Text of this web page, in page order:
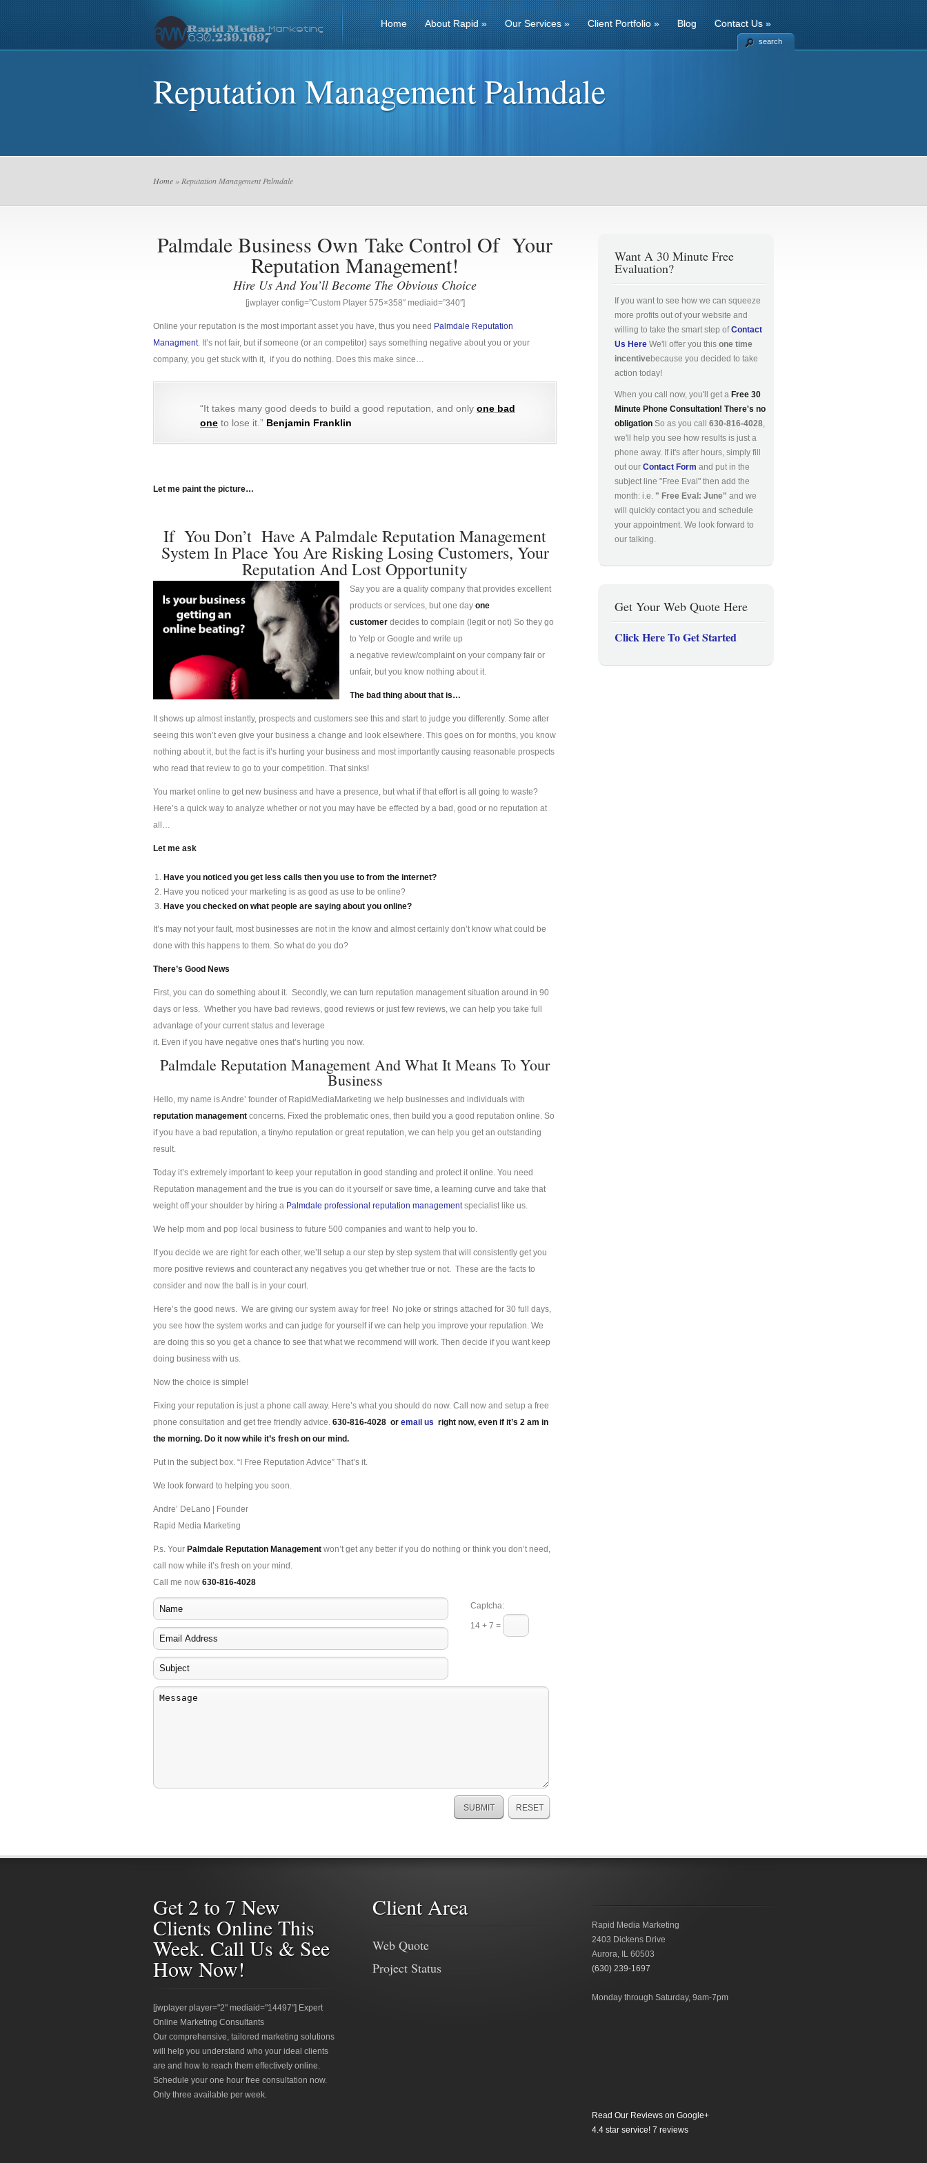
Home About Rapid» Our Services» Client Portfolio» Blog Contact Us»
search
Reputation Management Palmdale
Home » Reputation Management Palmdale
Palmdale Business Own Take Control Of Your
Reputation Management!
Hire Us And You’ll Become The Obvious Choice
[jwplayer config=”Custom Player 575×358″ mediaid=”340″]
Online your reputation is the most important asset you have, thus you need Palmdale Reputation
Managment. It’s not fair, but if someone (or an competitor) says something negative about you or your
company, you get stuck with it, if you do nothing. Does this make since…
“It takes many good deeds to build a good reputation, and only one bad
one to lose it.” Benjamin Franklin
Let me paint the picture…
If You Don’t Have A Palmdale Reputation Management
System In Place You Are Risking Losing Customers, Your
Reputation And Lost Opportunity
Say you are a quality company that provides excellent
products or services, but one day one
customer decides to complain (legit or not) So they go
to Yelp or Google and write up
a negative review/complaint on your company fair or
unfair, but you know nothing about it.
The bad thing about that is…
It shows up almost instantly, prospects and customers see this and start to judge you differently. Some after
seeing this won’t even give your business a change and look elsewhere. This goes on for months, you know
nothing about it, but the fact is it’s hurting your business and most importantly causing reasonable prospects
who read that review to go to your competition. That sinks!
You market online to get new business and have a presence, but what if that effort is all going to waste?
Here’s a quick way to analyze whether or not you may have be effected by a bad, good or no reputation at
all…
Let me ask
Have you noticed you get less calls then you use to from the internet?
Have you noticed your marketing is as good as use to be online?
Have you checked on what people are saying about you online?
It’s may not your fault, most businesses are not in the know and almost certainly don’t know what could be
done with this happens to them. So what do you do?
There’s Good News
First, you can do something about it. Secondly, we can turn reputation management situation around in 90
days or less. Whether you have bad reviews, good reviews or just few reviews, we can help you take full
advantage of your current status and leverage
it. Even if you have negative ones that’s hurting you now.
Palmdale Reputation Management And What It Means To Your
Business
Hello, my name is Andre’ founder of RapidMediaMarketing we help businesses and individuals with
reputation management concerns. Fixed the problematic ones, then build you a good reputation online. So
if you have a bad reputation, a tiny/no reputation or great reputation, we can help you get an outstanding
result.
Today it’s extremely important to keep your reputation in good standing and protect it online. You need
Reputation management and the true is you can do it yourself or save time, a learning curve and take that
weight off your shoulder by hiring a Palmdale professional reputation managementspecialist like us.
We help mom and pop local business to future 500 companies and want to help you to.
If you decide we are right for each other, we’ll setup a our step by step system that will consistently get you
more positive reviews and counteract any negatives you get whether true or not. These are the facts to
consider and now the ball is in your court.
Here’s the good news. We are giving our system away for free! No joke or strings attached for 30 full days,
you see how the system works and can judge for yourself if we can help you improve your reputation. We
are doing this so you get a chance to see that what we recommend will work. Then decide if you want keep
doing business with us.
Now the choice is simple!
Fixing your reputation is just a phone call away. Here’s what you should do now. Call now and setup a free
phone consultation and get free friendly advice. 630-816-4028 or email us right now, even if it’s 2 am in
the morning. Do it now while it’s fresh on our mind.
Put in the subject box. “I Free Reputation Advice” That’s it.
We look forward to helping you soon.
Andre’ DeLano | Founder
Rapid Media Marketing
P.s. Your Palmdale Reputation Management won’t get any better if you do nothing or think you don’t need,
call now while it’s fresh on your mind.
Call me now 630-816-4028
Captcha:
14 + 7 =
Want A 30 Minute Free
Evaluation?
If you want to see how we can squeeze
more profits out of your website and
willing to take the smart step ofContact
Us Here We'll offer you this one time
incentivebecause you decided to take
action today!
When you call now, you'll get a Free 30
Minute Phone Consultation! There's no
obligation So as you call 630-816-4028,
we'll help you see how results is just a
phone away. If it's after hours, simply fill
out our Contact Form and put in the
subject line "Free Eval" then add the
month: i.e. " Free Eval: June" and we
will quickly contact you and schedule
your appointment. We look forward to
our talking.
Get Your Web Quote Here
Click Here To Get Started
Get 2 to 7 New
Clients Online This
Week. Call Us & See
How Now!
[jwplayer player="2" mediaid="14497"] Expert
Online Marketing Consultants
Our comprehensive, tailored marketing solutions
will help you understand who your ideal clients
are and how to reach them effectively online.
Schedule your one hour free consultation now.
Only three available per week.
Client Area
Web Quote
Project Status
Rapid Media Marketing
2403 Dickens Drive
Aurora, IL 60503
(630) 239-1697
Monday through Saturday, 9am-7pm
Read Our Reviews on Google+
4.4 star service! 7 reviews